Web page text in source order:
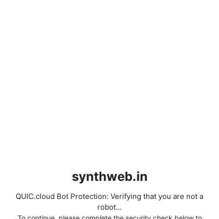
synthweb.in
QUIC.cloud Bot Protection: Verifying that you are not a
robot...